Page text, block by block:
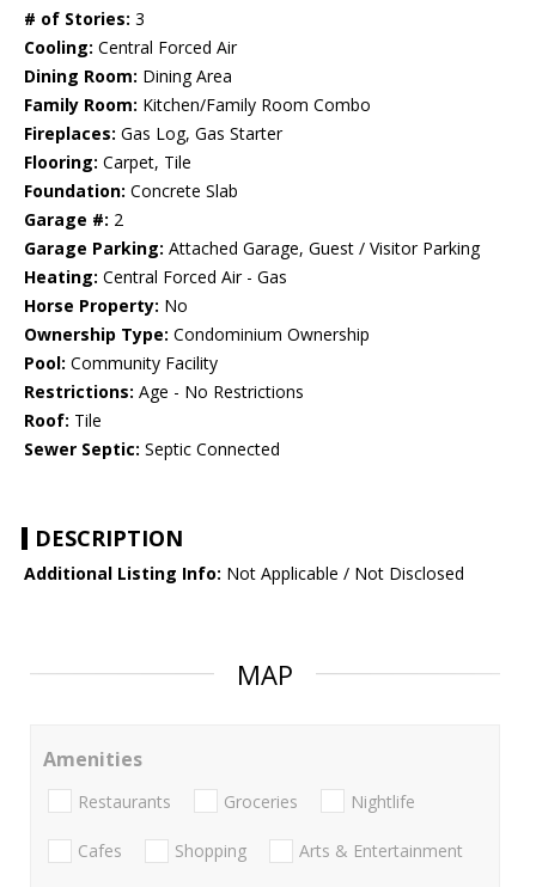
# of Stories: 3
Cooling: Central Forced Air
Dining Room: Dining Area
Family Room: Kitchen/Family Room Combo
Fireplaces: Gas Log, Gas Starter
Flooring: Carpet, Tile
Foundation: Concrete Slab
Garage #: 2
Garage Parking: Attached Garage, Guest / Visitor Parking
Heating: Central Forced Air - Gas
Horse Property: No
Ownership Type: Condominium Ownership
Pool: Community Facility
Restrictions: Age - No Restrictions
Roof: Tile
Sewer Septic: Septic Connected
DESCRIPTION
Additional Listing Info: Not Applicable / Not Disclosed
MAP
Amenities
Restaurants Groceries Nightlife
Cafes Shopping Arts & Entertainment